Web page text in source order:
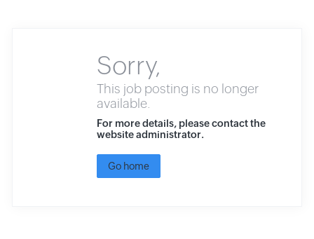
Sorry,
This job posting is no longer
available.
For more details, please contact the
website administrator.
Go home